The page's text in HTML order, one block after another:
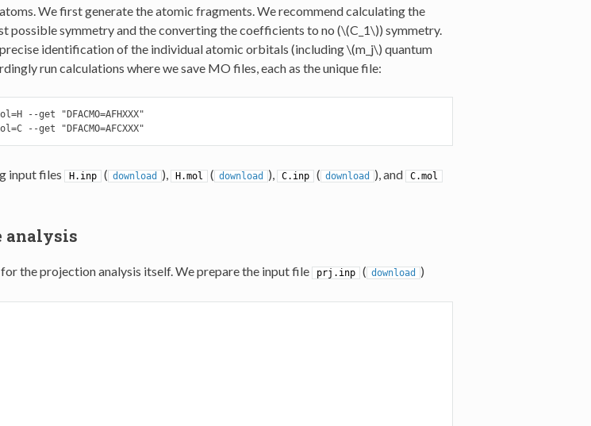
We first generate the atomic fragments. We recommend calculating the
possible symmetry and the converting the coefficients to no (\(C_1\)) symmetry.
identification of the individual atomic orbitals (including\(m_j\) quantum
run calculations where we save MO files, each as the unique file:
--get "DFACMO=AFHXXX"
--get "DFACMO=AFCXXX"
input files H.inp ( download ), H.mol ( download ), C.inp ( download ), and C.mol
analysis
the projection analysis itself. We prepare the input file prj.inp ( download )